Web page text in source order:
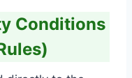
Conditions